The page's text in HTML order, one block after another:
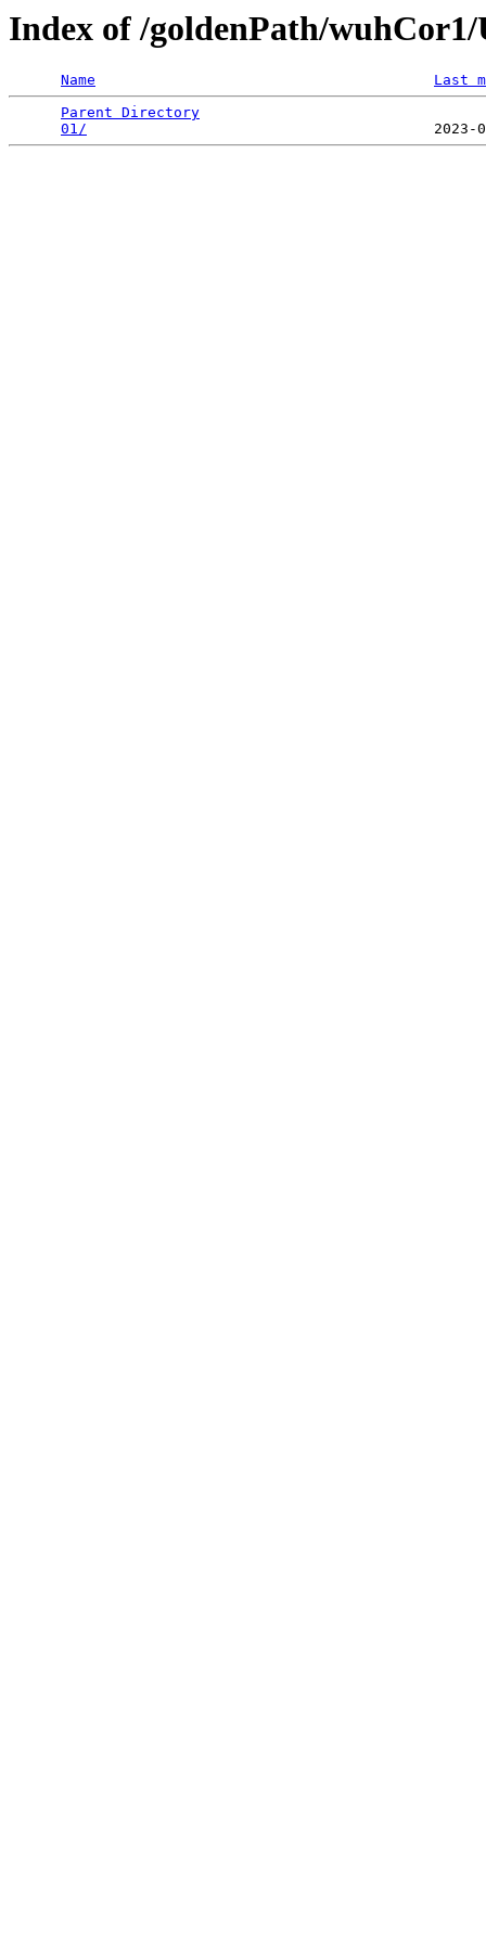
Index of /goldenPath/
Name
Last
Parent Directory
01/